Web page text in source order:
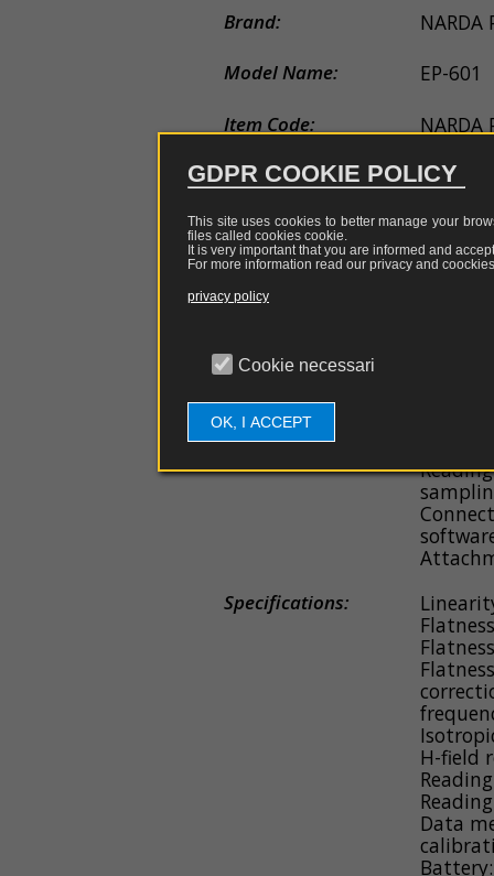
couplers
Spare
parts
EDS
guns
Brand: NARDA
Model Name: EP-601
Item Code: NARDA
Applications: EMI
Description:
Probe
of the
GHz
Specifications:
H-field
Data
GDPR COOKIE POLICY
This site uses cookies to better manage your
files called cookies cookie
It is very important that you are informed and
For more information read our privacy and
privacy policy
Cookie necessari
OK, I ACCEPT